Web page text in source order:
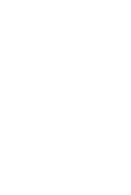
time while
designs.